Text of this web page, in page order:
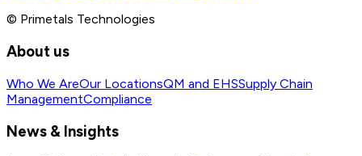
© Primetals Technologies
About us
Who We AreOur LocationsQM and EHSSupply Chain
ManagementCompliance
News & Insights